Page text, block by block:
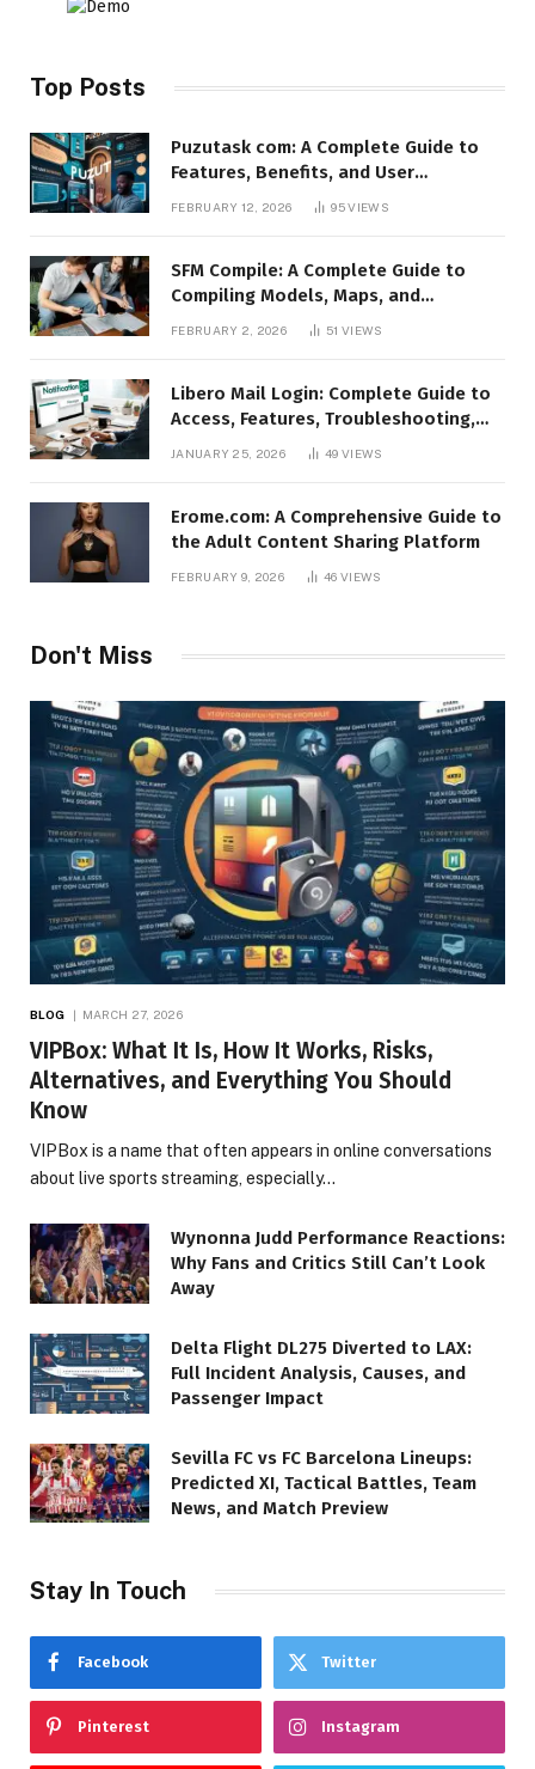
Top Posts
Puzutask com: A Complete Guide to
Features, Benefits, and User
FEBRUARY 12, 2026 95VIEWS
SFM Compile: A Complete Guide to
Compiling Models, Maps, and
Animations in Source Filmmaker
FEBRUARY 2, 2026 51VIEWS
Libero Mail Login: Complete Guide to
Access, Features, Troubleshooting,
JANUARY 25, 2026 49VIEWS
Erome.com: A Comprehensive Guide to
the Adult Content Sharing Platform
FEBRUARY 9, 2026 46VIEWS
Don't Miss
BLOG MARCH 27, 2026
VIPBox: What It Is, How It Works, Risks,
Alternatives, and Everything You Should
Know
VIPBox is a name that often appears in online conversations
about live sports streaming, especially…
Wynonna Judd Performance Reactions:
Why Fans and Critics Still Can’t Look
Away
Delta Flight DL275 Diverted to LAX:
Full Incident Analysis, Causes, and
Passenger Impact
Sevilla FC vs FC Barcelona Lineups:
Predicted XI, Tactical Battles, Team
News, and Match Preview
Stay In Touch
Facebook Twitter
Pinterest Instagram